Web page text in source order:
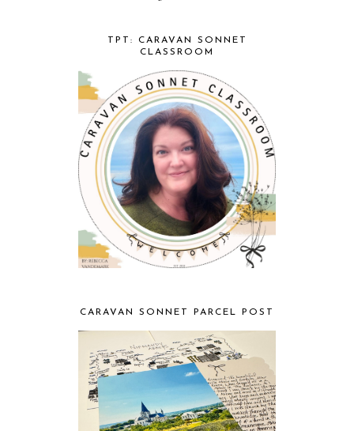
TPT: CARAVAN SONNET
CLASSROOM
CARAVAN SONNET PARCEL POST